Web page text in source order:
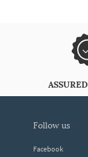
follow us
Facebook